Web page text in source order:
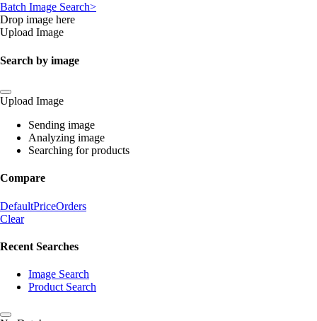
Batch Image Search>
Drop image here
Upload Image
Search by image
Upload Image
Sending image
Analyzing image
Searching for products
Compare
DefaultPriceOrders
Clear
Recent Searches
Image Search
Product Search